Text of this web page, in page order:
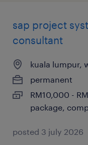
sap project
consultant
kuala lumpur,
permanent
RM10,000 -
package,
posted 3 july 2026